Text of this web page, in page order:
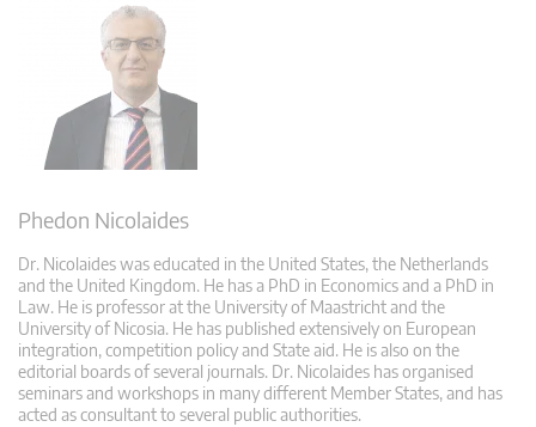
Phedon Nicolaides
Dr. Nicolaides was educated in the United States, the Netherlands
and the United Kingdom. He has a PhD in Economics and a PhD in
Law. He is professor at the University of Maastricht and the
University of Nicosia. He has published extensively on European
integration, competition policy and State aid. He is also on the
editorial boards of several journals. Dr. Nicolaides has organised
seminars and workshops in many different Member States, and has
acted as consultant to several public authorities.